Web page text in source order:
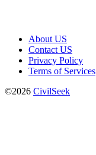
About US
Contact US
Privacy Policy
Terms of Services
©2026 CivilSeek